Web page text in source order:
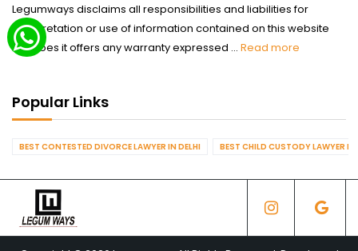
Legumways disclaims all responsibilities and liabilities for
interpretation or use of information contained on this website
nor does it offers any warranty expressed ... Read more
Popular Links
BEST CONTESTED DIVORCE LAWYER IN DELHI BEST CHILD CUSTODY LAWYER IN